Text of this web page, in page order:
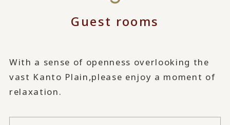
Guest rooms
With a sense of openness overlooking the
vast Kanto Plain,please enjoy a moment of
relaxation.